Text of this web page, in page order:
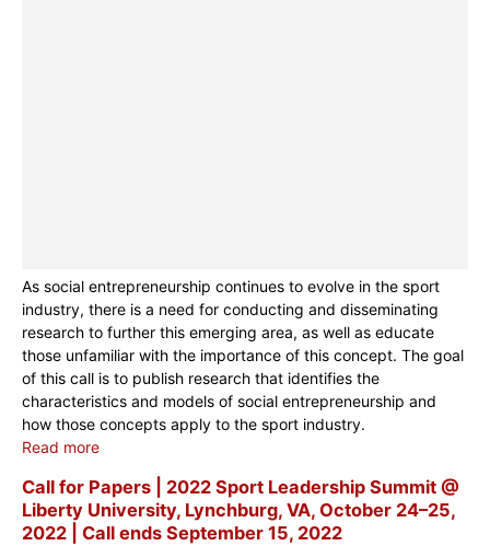
As social entrepreneurship continues to evolve in the sport
industry, there is a need for conducting and disseminating
research to further this emerging area, as well as educate
those unfamiliar with the importance of this concept. The goal
of this call is to publish research that identifies the
characteristics and models of social entrepreneurship and
how those concepts apply to the sport industry.
Read more
Call for Papers | 2022 Sport Leadership Summit @
Liberty University, Lynchburg, VA, October 24–25,
2022 | Call ends September 15, 2022